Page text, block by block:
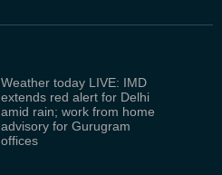
Weather today LIVE: IMD
extends red alert for Delhi
amid rain; work from home
advisory for Gurugram
offices